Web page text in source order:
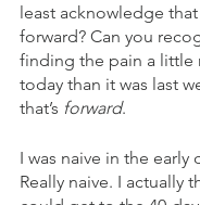
least acknowledge
forward? Can you
finding the pain a little
today than it was last
that’s forward.
I was naive in the early
Really naive. I actually